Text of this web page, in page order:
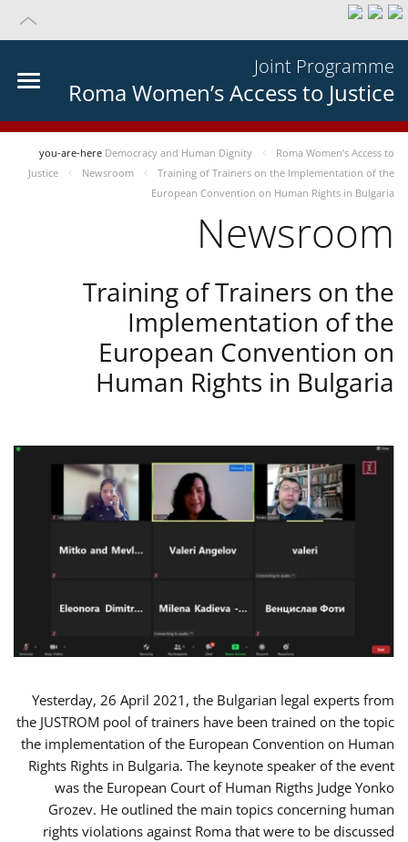
Joint Programme
Roma Women’s Access to Justice
you-are-here Democracy and Human Dignity
Roma Women’s Access to
Justice
Newsroom
Training of Trainers on the Implementation of the
European Convention on Human Rights in Bulgaria
Newsroom
Training of Trainers on the
Implementation of the
European Convention on
Human Rights in Bulgaria
Yesterday, 26 April 2021, the Bulgarian legal experts from
the JUSTROM pool of trainers have been trained on the topic
the implementation of the European Convention on Human
Rights Rights in Bulgaria. The keynote speaker of the event
was the European Court of Human Rigths Judge Yonko
Grozev. He outlined the main topics concerning human
rights violations against Roma that were to be discussed